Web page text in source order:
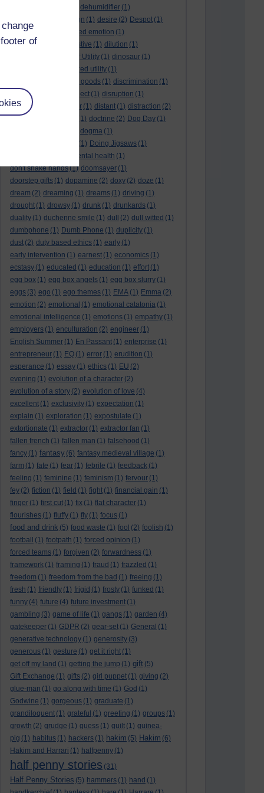
of
dehumidifier (1)
design (1) desire (2) Despot (1)
desuetude
detached emotion (1)
deterioration
digestive (1) dilution (1)
Diminishing Margin of Utility (1) dinosaur (1)
discounted utility (1)
discretionary optional goods (1) discrimination (1)
discussion
disrespect (1) disruption (1)
disruptive
disruptor (1) distant (1) distraction (2)
(1) doctrine (2) Dog Day (1)
dogma (1)
(1) Doing Jigsaws (1)
donkey. mental health (1)
don't shake hands(1) doomsayer (1)
doorstep gifts (1) dopamine (2) doxy (2) doze (1)
dream (2) dreaming (1) dreams (1) driving (1)
drought (1) drowsy (1) drunk (1) drunkards (1)
duality (1) duchenne smile (1) dull (2) dull witted (1)
dumbphone (1) Dumb Phone (1) duplicity (1)
dust (2) duty based ethics (1) early (1)
early intervention (1) earnest (1) economics (1)
ecstasy (1) educated (1) education (1) effort (1)
egg box (1) egg box angels (1) egg box slurry (1)
eggs (3) ego (1) ego themes (1) EMA (1) Emma (2)
emotion (2) emotional (1) emotional catatonia (1)
emotional intelligence (1) emotions (1) empathy (1)
employers (1) enculturation (2) engineer (1)
English Summer (1) En Passant (1) enterprise (1)
entrepreneur (1) EQ (1) error (1) erudition (1)
esperance (1) essay (1) ethics (1) EU (2)
evening (1) evolution of a character (2)
evolution of a story (2) evolution of love (4)
excellent (1) exclusivity (1) expectation (1)
explain (1) exploration (1) expostulate (1)
extortionate (1) extractor (1) extractor fan (1)
fallen french (1) fallen man (1) falsehood (1)
fancy (1) fantasy (6) fantasy medieval village (1)
farm (1) fate (1) fear (1) febrile (1) feedback (1)
feeling (1) feminine (1) feminism (1) fervour (1)
fey (2) fiction (1) field (1) fight (1) financial gain (1)
finger (1) first cut (1) fix (1) flat character (1)
flourishes (1) fluffy (1) fly (1) focus (1)
food and drink (5) food waste (1) fool (2) foolish (1)
football
(1) footpath (1) forced opinion (1)
forced teams (1) forgiven (2) forwardness (1)
framework (1) framing (1) fraud (1) frazzled (1)
freedom (1) freedom from the bad (1) freeing (1)
fresh (1) friendly (1) frigid (1) frosty (1) funked (1)
funny (4) future (4) future investment (1)
gambling (3) game of life (1) gangs (1) garden (4)
gatekeeper (1) GDPR (2) gear-set (1) General (1)
generative technology (1) generosity (3)
generous (1) gesture (1) get it right (1)
get off my land (1) getting the jump (1) gift (5)
Gift Exchange (1) gifts (2) girl puppet (1) giving (2)
glue-man (1) go along with time (1) God (1)
Godwine (1) gorgeous (1) graduate (1)
grandiloquent (1) grateful (1) greeting (1) groups (1)
growth (2) grudge (1) guess (1) guilt (1) guinea-
pig (1) habitus (1) hackers (1) hakim (5) Hakim (6)
Hakim and Harrari (1) halfpenny (1)
half penny stories (31)
Half Penny Stories (5) hammers (1) hand (1)